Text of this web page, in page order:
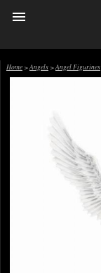
Home>Angels>Angel Figurines